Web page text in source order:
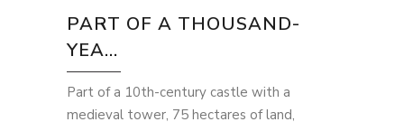
PART OF A THOUSAND-
YEA...
Part of a 10th-century castle with a
medieval tower, 75 hectares of land,